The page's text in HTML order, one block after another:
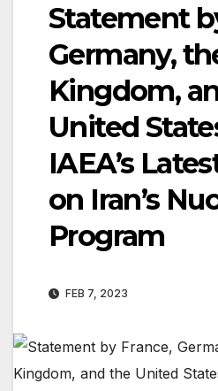
Statement
Germany,
Kingdom,
United
IAEA’s
on Iran’s
Program
FEB 7, 2023